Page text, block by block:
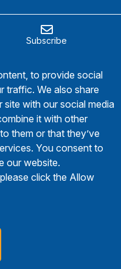
Subscribe
to provide social
traffic. We also share
with our social media
it with other
them or that they’ve
You consent to
our website.
click the Allow